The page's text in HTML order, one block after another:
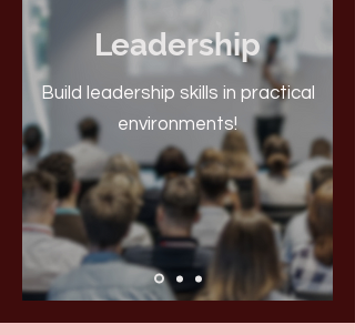
Leadership
Build leadership skills in practical
environments!